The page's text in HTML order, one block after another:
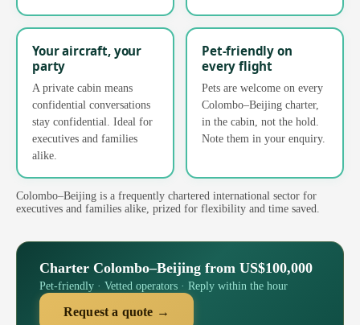
Your aircraft, your
party
A private cabin means
confidential conversations
stay confidential. Ideal for
executives and families
alike.
Pet-friendly on
every flight
Pets are welcome on every
Colombo–Beijing charter,
in the cabin, not the hold.
Note them in your enquiry.
Colombo–Beijing is a frequently chartered international sector for
executives and families alike, prized for flexibility and time saved.
Charter Colombo–Beijing from US$100,000
Pet-friendly · Vetted operators · Reply within the hour
Request a quote →